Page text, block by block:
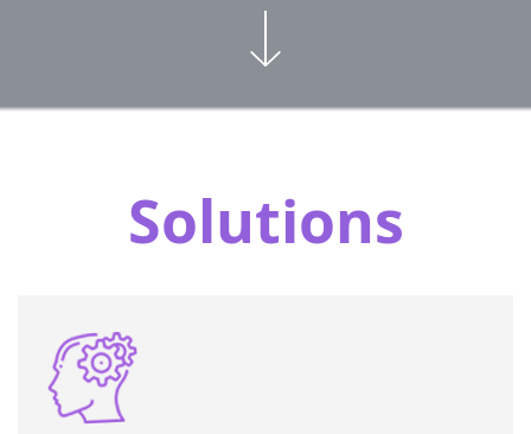
Solutions
Exclusive programs customized to each
organization and job position, designed to